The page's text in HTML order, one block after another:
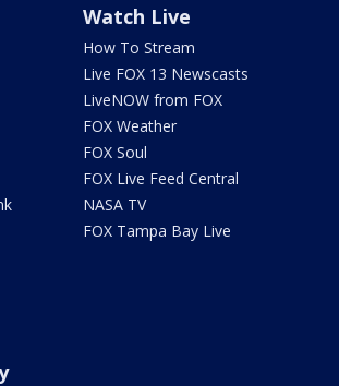
Watch Live
How To Stream
Live FOX 13 Newscasts
LiveNOW from FOX
FOX Weather
FOX Soul
FOX Live Feed Central
NASA TV
FOX Tampa Bay Live